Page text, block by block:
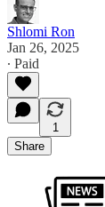
Shlomi Ron
Jan 26, 2025
∙ Paid
1
Share